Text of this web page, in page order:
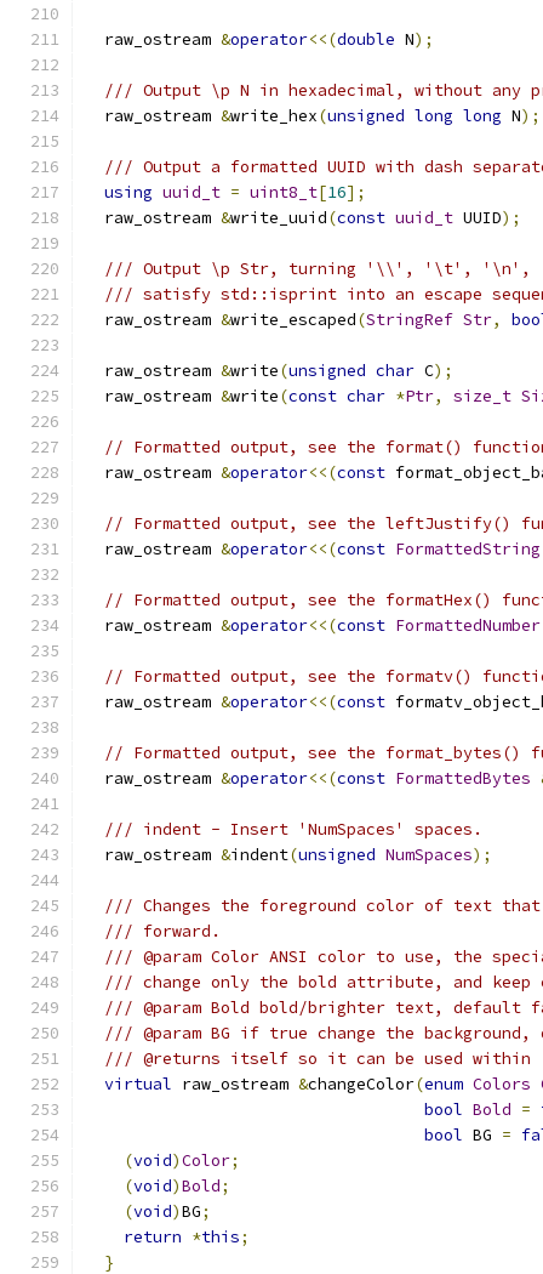
  raw_ostream
&operator<<(double N);
/// Output \p N in hexadecimal, without any
  raw_ostream
&write_hex(unsigned long long N);
/// Output a formatted UUID with dash
using uuid_t = uint8_t[16];
  raw_ostream
&write_uuid(const uuid_t UUID);
/// Output \p Str, turning '\\', '\t', '\n',
/// satisfy std::isprint into an escape
  raw_ostream
&write_escaped(StringRef Str,
  raw_ostream
&write(unsigned char C);
  raw_ostream
&write(const char *Ptr, size_t
// Formatted output, see the format()
  raw_ostream
&operator<<(const
// Formatted output, see the leftJustify()
  raw_ostream
&operator<<(const FormattedString
// Formatted output, see the formatHex()
  raw_ostream
&operator<<(const FormattedNumber
// Formatted output, see the formatv()
  raw_ostream
&operator<<(const
// Formatted output, see the format_bytes()
  raw_ostream
&operator<<(const FormattedBytes
/// indent - Insert 'NumSpaces' spaces.
  raw_ostream
&indent(unsigned NumSpaces);
/// Changes the foreground color of text
/// forward.
/// @param Color ANSI color to use, the special
/// change only the bold attribute, and keep
/// @param Bold bold/brighter text, default
/// @param BG if true change the
/// @returns itself so it can be used within
virtual raw_ostream &changeColor(enum Colors
bool Bold =
bool BG =
(void)Color;
(void)Bold;
(void)BG;
return *this;
}